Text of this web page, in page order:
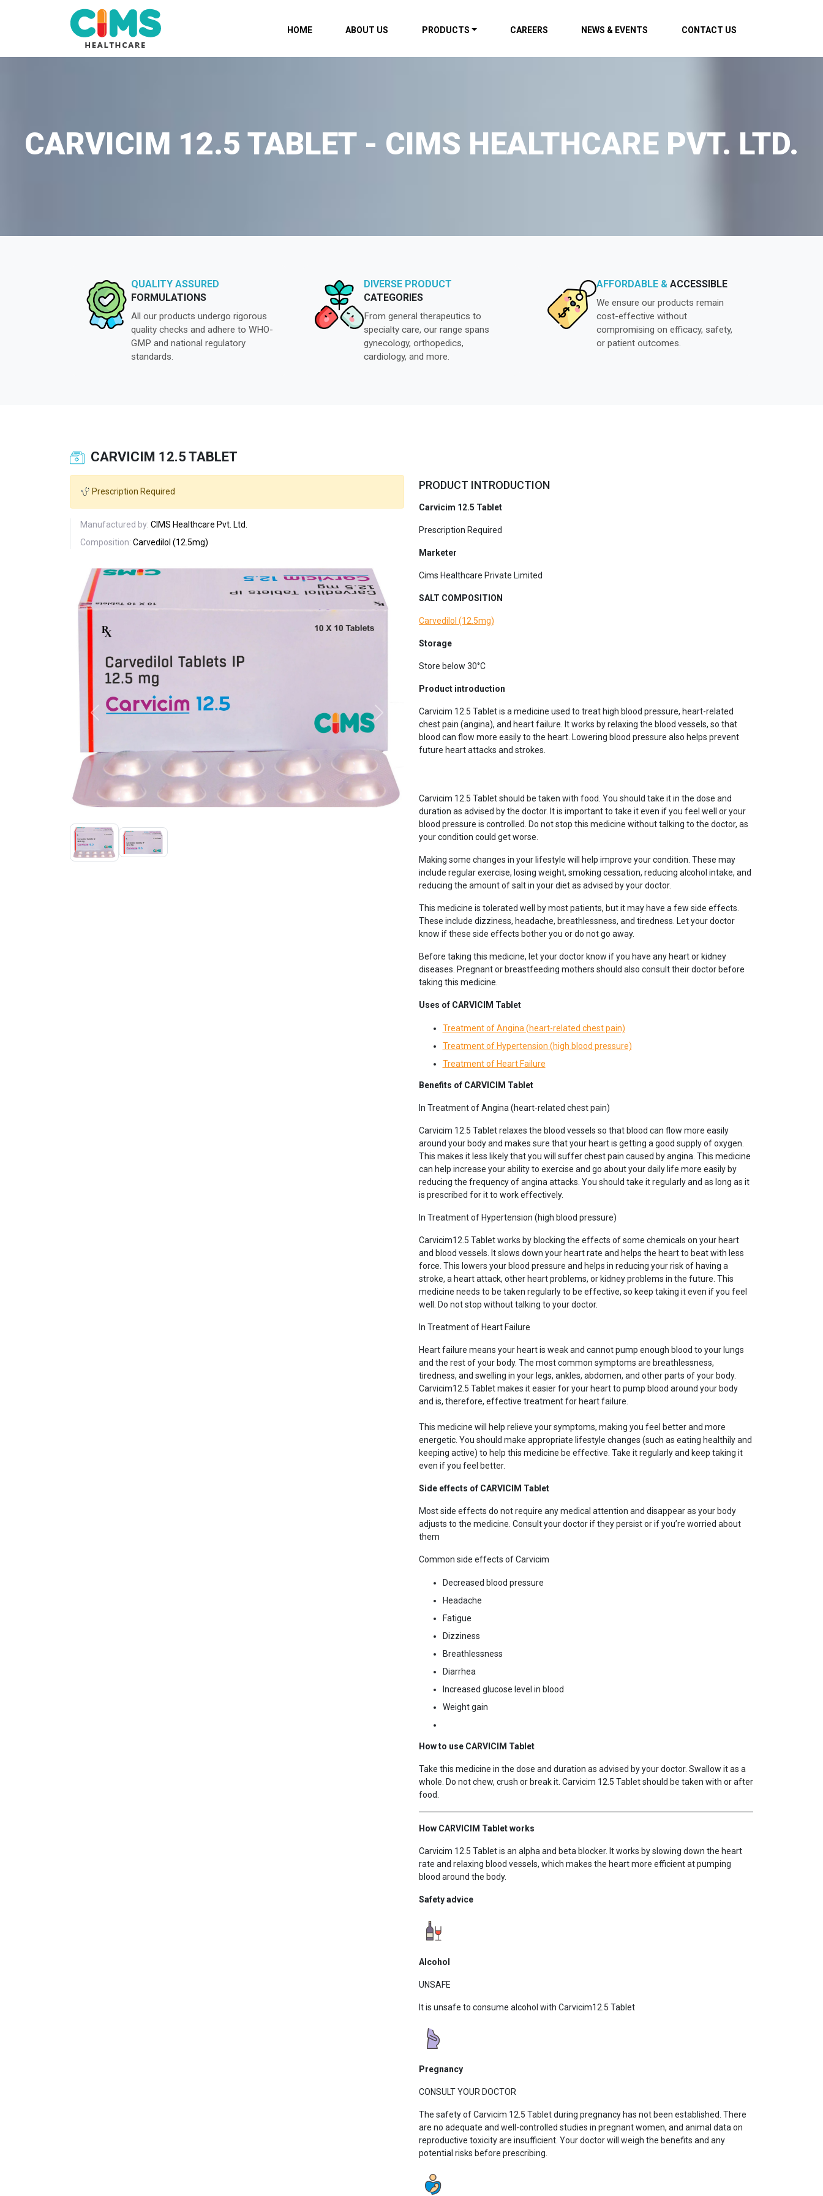
HOME ABOUT US PRODUCTS CAREERS NEWS & EVENTS CONTACT US
CARVICIM 12.5 TABLET - CIMS HEALTHCARE PVT. LTD.
QUALITY ASSURED
FORMULATIONS
All our products undergo rigorous
quality checks and adhere to WHO-
GMP and national regulatory
standards.
DIVERSE PRODUCT
CATEGORIES
From general therapeutics to
specialty care, our range spans
gynecology, orthopedics,
cardiology, and more.
AFFORDABLE & ACCESSIBLE
We ensure our products remain
cost-effective without
compromising on efficacy, safety,
or patient outcomes.
CARVICIM 12.5 TABLET
Prescription Required
Manufactured by: CIMS Healthcare Pvt. Ltd.
Composition: Carvedilol (12.5mg)
Previous
PRODUCT INTRODUCTION
Carvicim 12.5 Tablet
Prescription Required
Marketer
Cims Healthcare Private Limited
SALT COMPOSITION
Carvedilol (12.5mg)
Storage
Store below 30°C
Product introduction
Carvicim 12.5 Tablet is a medicine used to treat high blood pressure, heart-related
chest pain (angina), and heart failure. It works by relaxing the blood vessels, so that
blood can flow more easily to the heart. Lowering blood pressure also helps prevent
future heart attacks and strokes.
Carvicim 12.5 Tablet should be taken with food. You should take it in the dose and
duration as advised by the doctor. It is important to take it even if you feel well or your
blood pressure is controlled. Do not stop this medicine without talking to the doctor, as
your condition could get worse.
Making some changes in your lifestyle will help improve your condition. These may
include regular exercise, losing weight, smoking cessation, reducing alcohol intake, and
reducing the amount of salt in your diet as advised by your doctor.
This medicine is tolerated well by most patients, but it may have a few side effects.
These include dizziness, headache, breathlessness, and tiredness. Let your doctor
know if these side effects bother you or do not go away.
Before taking this medicine, let your doctor know if you have any heart or kidney
diseases. Pregnant or breastfeeding mothers should also consult their doctor before
taking this medicine.
Uses of CARVICIM Tablet
Treatment of Angina (heart-related chest pain)
Treatment of Hypertension (high blood pressure)
Treatment of Heart Failure
Benefits of CARVICIM Tablet
In Treatment of Angina (heart-related chest pain)
Carvicim 12.5 Tablet relaxes the blood vessels so that blood can flow more easily
around your body and makes sure that your heart is getting a good supply of oxygen.
This makes it less likely that you will suffer chest pain caused by angina. This medicine
can help increase your ability to exercise and go about your daily life more easily by
reducing the frequency of angina attacks. You should take it regularly and as long as it
is prescribed for it to work effectively.
In Treatment of Hypertension (high blood pressure)
Carvicim12.5 Tablet works by blocking the effects of some chemicals on your heart
and blood vessels. It slows down your heart rate and helps the heart to beat with less
force. This lowers your blood pressure and helps in reducing your risk of having a
stroke, a heart attack, other heart problems, or kidney problems in the future. This
medicine needs to be taken regularly to be effective, so keep taking it even if you feel
well. Do not stop without talking to your doctor.
In Treatment of Heart Failure
Heart failure means your heart is weak and cannot pump enough blood to your lungs
and the rest of your body. The most common symptoms are breathlessness,
tiredness, and swelling in your legs, ankles, abdomen, and other parts of your body.
Carvicim12.5 Tablet makes it easier for your heart to pump blood around your body
and is, therefore, effective treatment for heart failure.
This medicine will help relieve your symptoms, making you feel better and more
energetic. You should make appropriate lifestyle changes (such as eating healthily and
keeping active) to help this medicine be effective. Take it regularly and keep taking it
even if you feel better.
Side effects of CARVICIM Tablet
Most side effects do not require any medical attention and disappear as your body
adjusts to the medicine. Consult your doctor if they persist or if you’re worried about
them
Common side effects of Carvicim
Decreased blood pressure
Headache
Fatigue
Dizziness
Breathlessness
Diarrhea
Increased glucose level in blood
Weight gain
How to use CARVICIM Tablet
Take this medicine in the dose and duration as advised by your doctor. Swallow it as a
whole. Do not chew, crush or break it. Carvicim 12.5 Tablet should be taken with or after
food.
How CARVICIM Tablet works
Carvicim 12.5 Tablet is an alpha and beta blocker. It works by slowing down the heart
rate and relaxing blood vessels, which makes the heart more efficient at pumping
blood around the body.
Safety advice
Alcohol
UNSAFE
It is unsafe to consume alcohol with Carvicim12.5 Tablet
Pregnancy
CONSULT YOUR DOCTOR
The safety of Carvicim 12.5 Tablet during pregnancy has not been established. There
are no adequate and well-controlled studies in pregnant women, and animal data on
reproductive toxicity are insufficient. Your doctor will weigh the benefits and any
potential risks before prescribing.